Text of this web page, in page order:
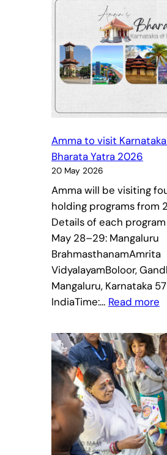
Amma to visit
Bharata Yatra 2026
20 May 2026
Amma will be visiting
holding programs from
Details of each
May 28–29: Mangaluru
BrahmasthanamAmrita
VidyalayamBoloor,
Mangaluru, Karnataka
IndiaTime:… Read more:
&
–